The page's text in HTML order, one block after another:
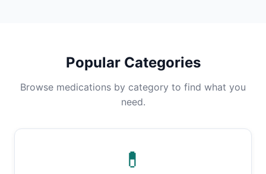
Popular Categories
Browse medications by category to find what you
need.
💊